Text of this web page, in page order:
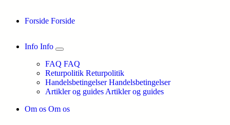
Forside Forside
Info Info
FAQ FAQ
Returpolitik Returpolitik
Handelsbetingelser Handelsbetingelser
Artikler og guides Artikler og guides
Om os Om os